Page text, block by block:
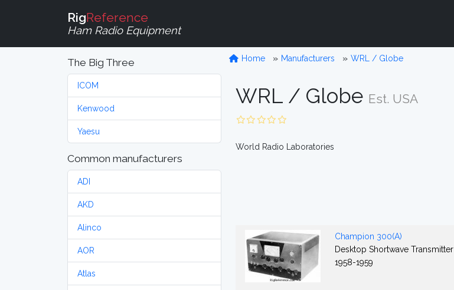
RigReference
Ham Radio Equipment
The Big Three
ICOM
Kenwood
Yaesu
Common manufacturers
ADI
AKD
Alinco
AOR
Atlas
Home Manufacturers WRL / Globe
WRL / Globe Est. USA
World Radio Laboratories
Champion 300(A)
Desktop Shortwave Transmitter
1958-1959